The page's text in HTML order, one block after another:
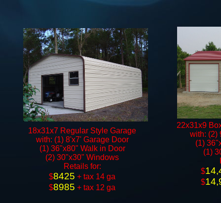
18x31x7 Regular Style Garage
with: (1) 8'x7' Garage Door
(1) 36"x80" Walk in Door​
(2) 30"x30" Windows​​
​Retails for:
​$8425 + tax 14 ga
$8985 + tax 12 ga​​​​
22x31x9
with: (2)
(1)
(1)
​$
$